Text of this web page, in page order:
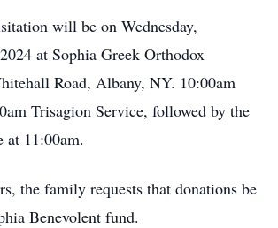
will be on Wednesday,
at Sophia Greek Orthodox
Road, Albany, NY. 10:00am
Trisagion Service, followed by the
at 11:00am.
the family requests that donations be
Benevolent fund.